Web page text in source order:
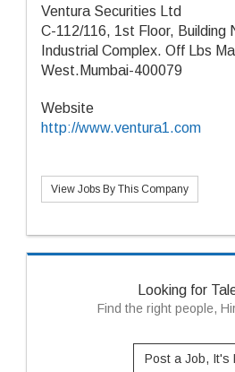
Ventura Securities Ltd
C-112/116, 1st Floor, Building
Industrial Complex. Off Lbs
West.Mumbai-400079
Website
http://www.ventura1.com
View Jobs By This Company
Looking for
Find the right people,
Post a Job, It's